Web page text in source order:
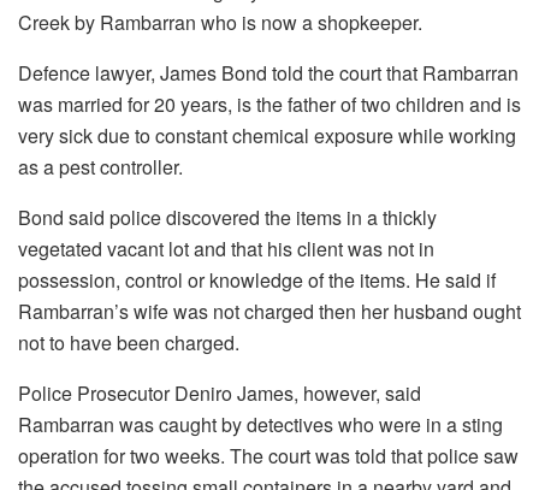
Creek by Rambarran who is now a shopkeeper.
Defence lawyer, James Bond told the court that Rambarran
was married for 20 years, is the father of two children and is
very sick due to constant chemical exposure while working
as a pest controller.
Bond said police discovered the items in a thickly
vegetated vacant lot and that his client was not in
possession, control or knowledge of the items. He said if
Rambarran’s wife was not charged then her husband ought
not to have been charged.
Police Prosecutor Deniro James, however, said
Rambarran was caught by detectives who were in a sting
operation for two weeks. The court was told that police saw